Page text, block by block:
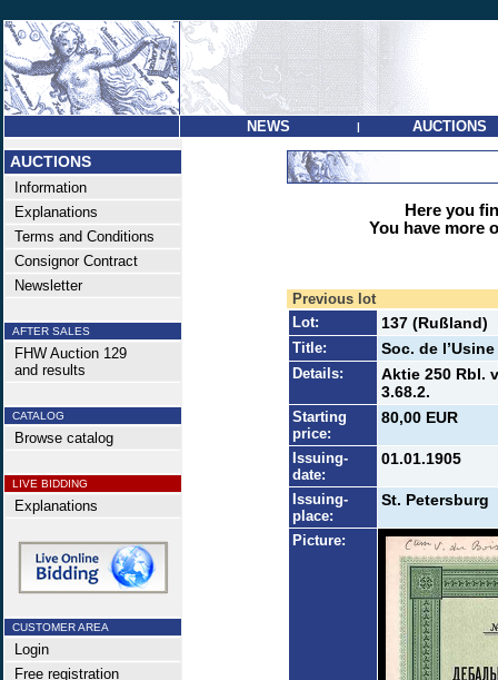
NEWS | AUCTIONS
AUCTIONS
Information
Explanations
Terms and Conditions
Consignor Contract
Newsletter
AFTER SALES
FHW Auction 129
and results
CATALOG
Browse catalog
LIVE BIDDING
Explanations
CUSTOMER AREA
Login
Free registration
Here you
You have more
Previous lot
Lot:
137 (Rußland)
Title: Soc. de
Details:
Aktie 250 Rbl.
3.68.2.
Starting
price:
80,00 EUR
Issuing-
date:
01.01.1905
Issuing-
place:
St. Petersburg
Picture: